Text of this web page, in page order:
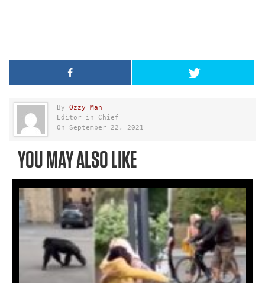
By Ozzy Man
Editor in Chief
On September 22, 2021
YOU MAY ALSO LIKE